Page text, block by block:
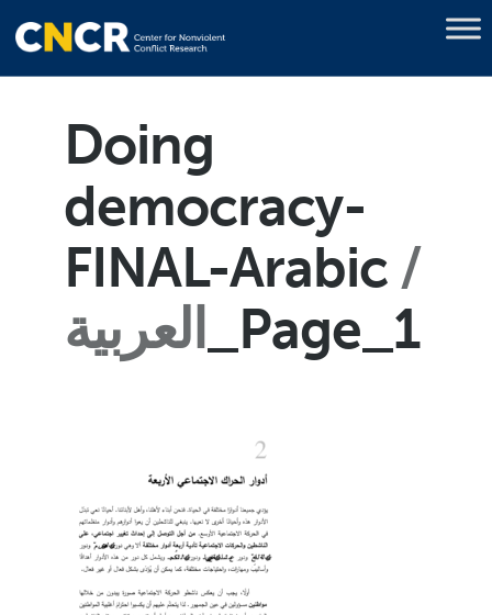
Doing
democracy-
FINAL-Arabic
العربية
_Page_1